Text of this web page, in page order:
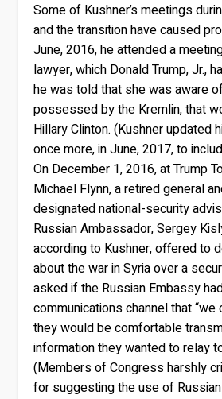
Some of Kushner’s meetings
and the transition have caused
June, 2016, he attended a
lawyer, which Donald Trump, Jr.,
he was told that she was aware
possessed by the Kremlin, that
Hillary Clinton. (Kushner updated
once more, in June, 2017, to
On December 1, 2016, at Trump
Michael Flynn, a retired general
designated national-security
Russian Ambassador, Sergey
according to Kushner, offered to
about the war in Syria over a
asked if the Russian Embassy
communications channel that
they would be comfortable
information they wanted to relay
(Members of Congress harshly
for suggesting the use of